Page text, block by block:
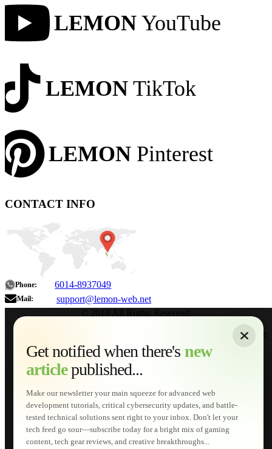
LEMON YouTube
LEMON TikTok
LEMON Pinterest
CONTACT INFO
Phone: 6014-8937049
Mail: support@lemon-web.net
Get notified when there's new
articlepublished...
Make our newsletter your main squeeze for advanced web
development tutorials, critical cybersecurity updates, and battle-
tested technical solutions sent right to your inbox. Don't let your
tech feed go sour—subscribe today for a bright mix of gaming
content, tech gear reviews, and creative breakthroughs...
About
Home
Services
Web Development
AI Developments
Technical Solutions
Graphic & Media Designs
Lemon Store
Shopping Cart
E-Learning
HTML Fundamentals for Beginners
How to Trace an Image Logo into a Vector